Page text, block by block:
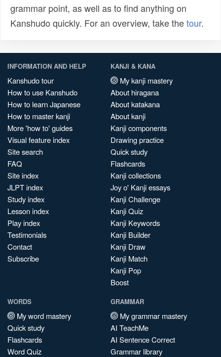
grammar point, as well as to find anything on
Kanshudo quickly. For an overview, take thetour.
INFORMATION AND HELP
Kanshudo tour
How to use Kanshudo
How to learn Japanese
How to master kanji
More 'how to' guides
Visual feature index
Site search
FAQ
Site index
JLPT index
Study index
Lesson index
Play index
Testimonials
Contact
Subscribe
KANJI & KANA
My kanji mastery
About hiragana
About katakana
About kanji
Kanji components
Drawing practice
Quick study
Flashcards
Kanji collections
Joy o' Kanji essays
Kanji Challenge
Kanji Quiz
Kanji Keywords
Kanji Builder
Kanji Draw
Kanji Match
Kanji Pop
Boost
WORDS
My word mastery
Quick study
Flashcards
Word Quiz
GRAMMAR
My grammar mastery
AI TeachMe
AI Sentence Correct
Grammar library